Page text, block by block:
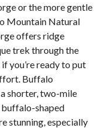
or the more gentle
Mountain Natural
offers ridge
trek through the
you’re ready to put
Buffalo
shorter, two-mile
shaped
stunning, especially